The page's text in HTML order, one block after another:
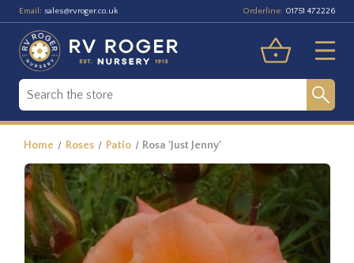
Email: sales@rvroger.co.uk Orderline: 01751 472226
Home Roses Patio Rosa 'Just Jenny'